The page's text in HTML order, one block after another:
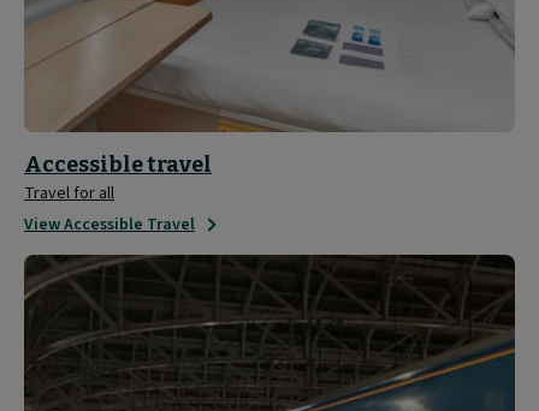
Accessible travel
Travel for all
View Accessible Travel
Travel
Updates